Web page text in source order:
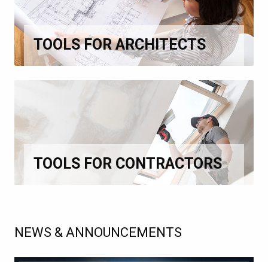
TOOLS FOR ARCHITECTS
TOOLS FOR CONTRACTORS
NEWS & ANNOUNCEMENTS